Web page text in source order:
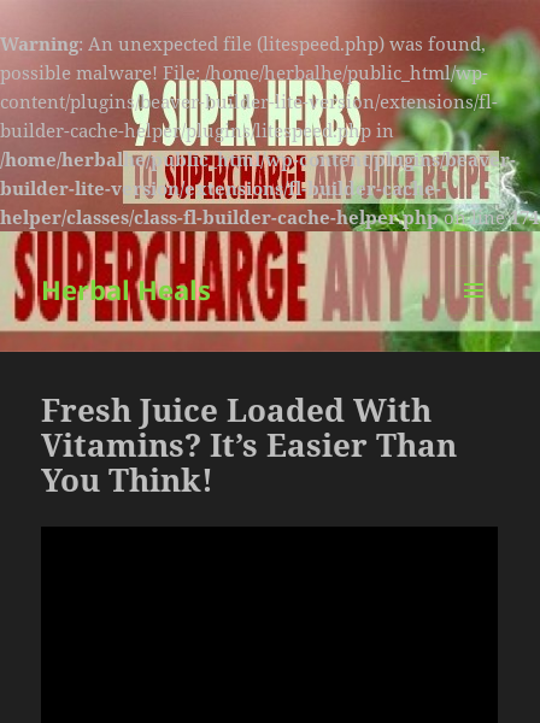
Warning: An unexpected file (litespeed.php) was found,
possible malware! File: /home/herbalhe/public_html/wp-
content/plugins/beaver-builder-lite-version/extensions/fl-
builder-cache-helper/plugins/litespeed.php in
/home/herbalhe/public_html/wp-content/plugins/beaver-
builder-lite-version/extensions/fl-builder-cache-
helper/classes/class-fl-builder-cache-helper.phpon line174
Herbal Heals
MENU
AND
Fresh Juice Loaded With
Vitamins? It’s Easier Than
You Think!